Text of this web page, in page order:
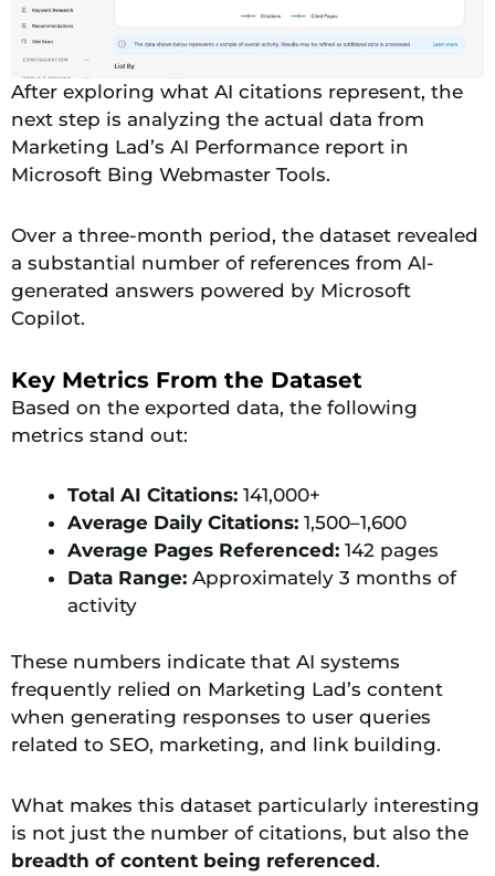
After exploring what AI citations represent, the
next step is analyzing the actual data from
Marketing Lad’s AI Performance report in
Microsoft Bing Webmaster Tools.
Over a three-month period, the dataset revealed
a substantial number of references from AI-
generated answers powered by Microsoft
Copilot.
Key Metrics From the Dataset
Based on the exported data, the following
metrics stand out:
Total AI Citations: 141,000+
Average Daily Citations: 1,500–1,600
Average Pages Referenced: 142 pages
Data Range: Approximately 3 months of
activity
These numbers indicate that AI systems
frequently relied on Marketing Lad’s content
when generating responses to user queries
related to SEO, marketing, and link building.
What makes this dataset particularly interesting
is not just the number of citations, but also the
breadth of content being referenced.